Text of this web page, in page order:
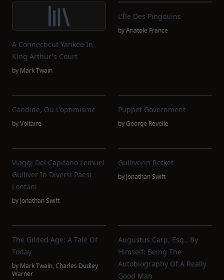
A Connecticut Yankee In
King Arthur's Court
by Mark Twain
L'Île Des Pingouins
byAnatole France
Candide, Ou L'optimisme
byVoltaire
Puppet Government
byGeorge Revelle
Viaggj Del Capitano Lemuel
Gulliver In Diversi Paesi
Lontani
by Jonathan Swift
Gulliverin Retket
by Jonathan Swift
The Gilded Age: A Tale Of
Today
by Mark Twain, Charles Dudley
Warner
Augustus Carp, Esq., By
Himself: Being The
Autobiography Of A Really
Good Man